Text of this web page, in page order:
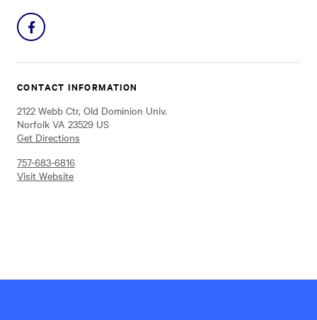
Share
CONTACT INFORMATION
2122 Webb Ctr, Old Dominion Univ.
Norfolk VA 23529 US
Get Directions
757-683-6816
Visit Website